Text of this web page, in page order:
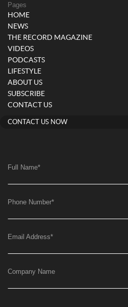
Pages
HOME
NEWS
THE RECORD MAGAZINE
VIDEOS
PODCASTS
LIFESTYLE
ABOUT US
SUBSCRIBE
CONTACT US
CONTACT US NOW
Full Name*
Phone Number*
Email Address*
Company Name